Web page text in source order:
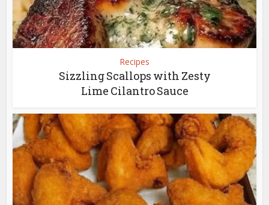
Recipes
Sizzling Scallops with Zesty
Lime Cilantro Sauce